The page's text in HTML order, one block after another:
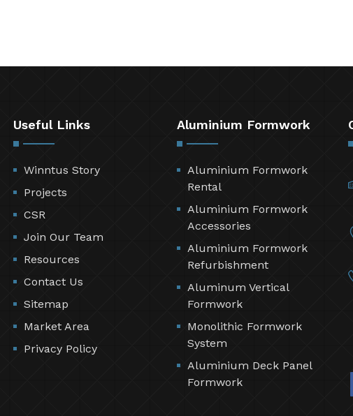
Useful Links
Winntus Story
Projects
CSR
Join Our Team
Resources
Contact Us
Sitemap
Market Area
Privacy Policy
Aluminium Formwork
Aluminium Formwork
Rental
Aluminium Formwork
Accessories
Aluminium Formwork
Refurbishment
Aluminum Vertical
Formwork
Monolithic Formwork
System
Aluminium Deck Panel
Formwork